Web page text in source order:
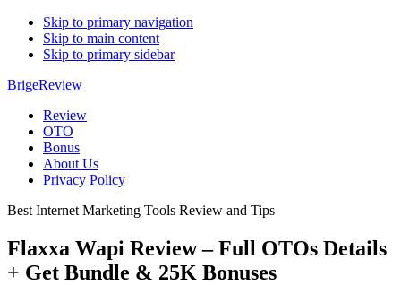
Skip to primary navigation
Skip to main content
Skip to primary sidebar
BrigeReview
Review
OTO
Bonus
About Us
Privacy Policy
Best Internet Marketing Tools Review and Tips
Flaxxa Wapi Review – Full OTOs Details
+ Get Bundle & 25K Bonuses